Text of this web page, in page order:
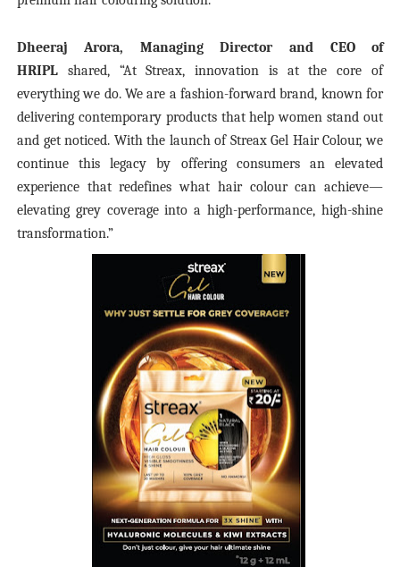
Dheeraj Arora, Managing Director and CEO of
HRIPLshared, “At Streax, innovation is at the core of
everything we do. We are a fashion-forward brand, known for
delivering contemporary products that help women stand out
and get noticed. With the launch of Streax Gel Hair Colour, we
continue this legacy by offering consumers an elevated
experience that redefines what hair colour can achieve—
elevating grey coverage into a high-performance, high-shine
transformation.”